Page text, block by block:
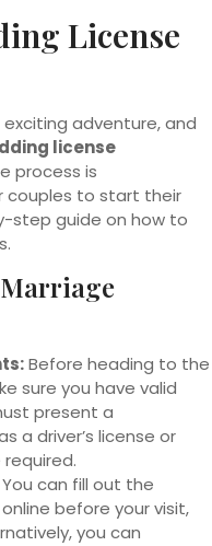
License
adventure, and
license
process is
couples to start their
step guide on how to
Marriage
Before heading to the
sure you have valid
present a
a driver’s license or
You can fill out the
before your visit,
you can